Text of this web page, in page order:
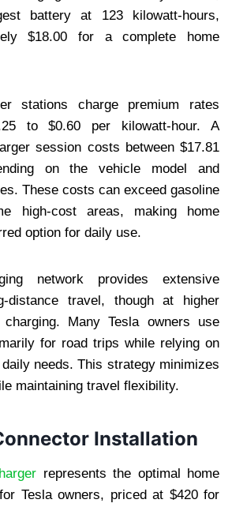
battery at 123 kilowatt-hours,
$18.00 for a complete home
stations charge premium rates
to $0.60 per kilowatt-hour. A
session costs between $17.81
on the vehicle model and
These costs can exceed gasoline
high-cost areas, making home
option for daily use.
network provides extensive
distance travel, though at higher
Many Tesla owners use
for road trips while relying on
needs. This strategy minimizes
maintaining travel flexibility.
Installation
represents the optimal home
Tesla owners, priced at $420 for